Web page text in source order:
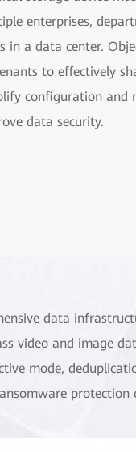
enterprises,
in a data center.
to effectively
configuration and
data security.
data
video and image
mode,
protection